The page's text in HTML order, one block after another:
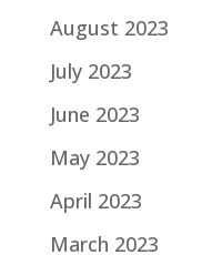
August 2023
July 2023
June 2023
May 2023
April 2023
March 2023